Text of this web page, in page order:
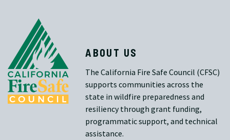
ABOUT US
The California Fire Safe Council (CFSC)
supports communities across the
state in wildfire preparedness and
resiliency through grant funding,
programmatic support, and technical
assistance.